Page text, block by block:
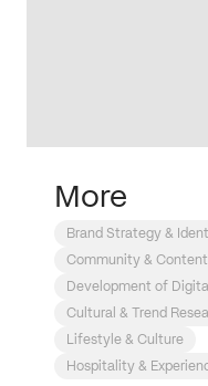
More
Brand Strategy &
Community &
Development of
Cultural & Trend
Lifestyle & Culture
Hospitality &